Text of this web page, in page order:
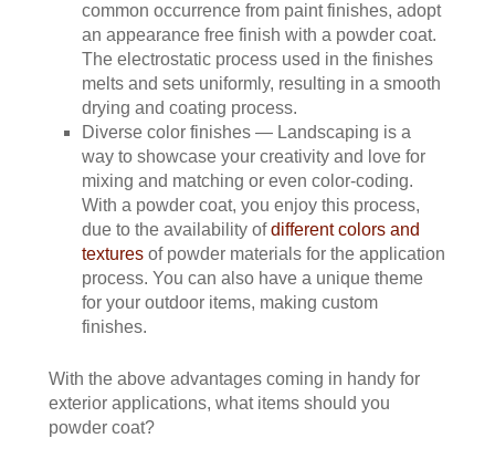
common occurrence from paint finishes, adopt
an appearance free finish with a powder coat.
The electrostatic process used in the finishes
melts and sets uniformly, resulting in a smooth
drying and coating process.
Diverse color finishes — Landscaping is a
way to showcase your creativity and love for
mixing and matching or even color-coding.
With a powder coat, you enjoy this process,
due to the availability ofdifferent colors and
textures of powder materials for the application
process. You can also have a unique theme
for your outdoor items, making custom
finishes.
With the above advantages coming in handy for
exterior applications, what items should you
powder coat?